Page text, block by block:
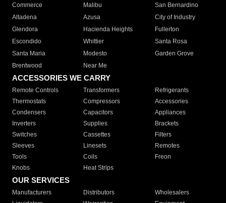
Commerce
Malibu
San Bernardino
Altadena
Azusa
City of Industry
Glendora
Hacienda Heights
Fullerton
Escondido
Whittier
Santa Rosa
Santa Maria
Modesto
Garden Grove
Brentwood
Near Me
ACCESSORIES WE CARRY
Remote Controls Transformers
Refrigerants
Thermostats
Compressors
Accessories
Condensers
Capacitors
Appliances
Inverters
Supplies
Brackets
Switches
Cassettes
Filters
Sleeves
Linesets
Remotes
Tools
Coils
Freon
Knobs
Heat Strips
OUR SERVICES
Manufacturers Distributors
Wholesalers